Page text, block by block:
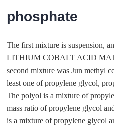
phosphate
The first mixture is suspension,
LITHIUM COBALT ACID
second mixture was Jun methyl
least one of propylene glycol,
The polyol is a mixture of
mass ratio of propylene glycol
is a mixture of propylene glycol